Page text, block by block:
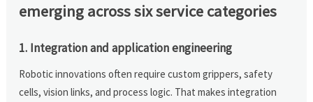
emerging across six service categories
1. Integration and application engineering
Robotic innovations often require custom grippers, safety
cells, vision links, and process logic. That makes integration